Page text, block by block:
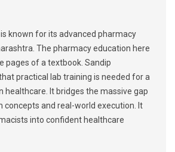
known for its advanced pharmacy
The pharmacy education here
pages of a textbook. Sandip
practical lab training is needed for a
healthcare. It bridges the massive gap
concepts and real-world execution. It
into confident healthcare